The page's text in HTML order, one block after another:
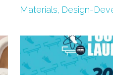
Materials, Design-